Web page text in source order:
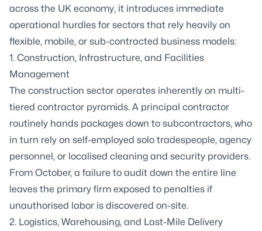
across the UK economy, it introduces immediate
operational hurdles for sectors that rely heavily on
flexible, mobile, or sub-contracted business models:
1. Construction, Infrastructure, and Facilities
Management
The construction sector operates inherently on multi-
tiered contractor pyramids. A principal contractor
routinely hands packages down to subcontractors, who
in turn rely on self-employed solo tradespeople, agency
personnel, or localised cleaning and security providers.
From October, a failure to audit down the entire line
leaves the primary firm exposed to penalties if
unauthorised labor is discovered on-site.
2. Logistics, Warehousing, and Last-Mile Delivery